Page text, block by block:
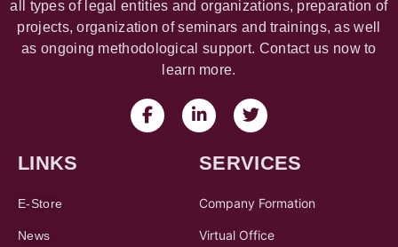
all types of legal entities and organizations, preparation of
projects, organization of seminars and trainings, as well
as ongoing methodological support. Contact us now to
learn more.
LINKS
E-Store
News
SERVICES
Company Formation
Virtual Office